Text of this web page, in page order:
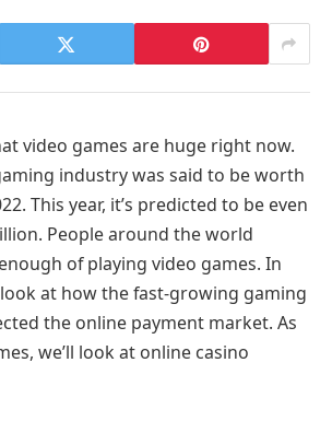
video games are huge right now.
industry was said to be worth
This year, it’s predicted to be even
People around the world
of playing video games. In
at how the fast-growing gaming
the online payment market. As
we’ll look at online casino